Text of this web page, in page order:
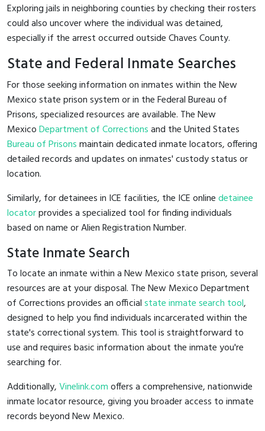
Exploring jails in neighboring counties by checking their rosters
could also uncover where the individual was detained,
especially if the arrest occurred outside Chaves County.
State and Federal Inmate Searches
For those seeking information on inmates within the New
Mexico state prison system or in the Federal Bureau of
Prisons, specialized resources are available. The New
MexicoDepartment of Correctionsand the United States
Bureau of Prisonsmaintain dedicated inmate locators, offering
detailed records and updates on inmates' custody status or
location.
Similarly, for detainees in ICE facilities, the ICE onlinedetainee
locatorprovides a specialized tool for finding individuals
based on name or Alien Registration Number.
State Inmate Search
To locate an inmate within a New Mexico state prison, several
resources are at your disposal. The New Mexico Department
of Corrections provides an officialstate inmate search tool,
designed to help you find individuals incarcerated within the
state's correctional system. This tool is straightforward to
use and requires basic information about the inmate you're
searching for.
Additionally,Vinelink.comoffers a comprehensive, nationwide
inmate locator resource, giving you broader access to inmate
records beyond New Mexico.